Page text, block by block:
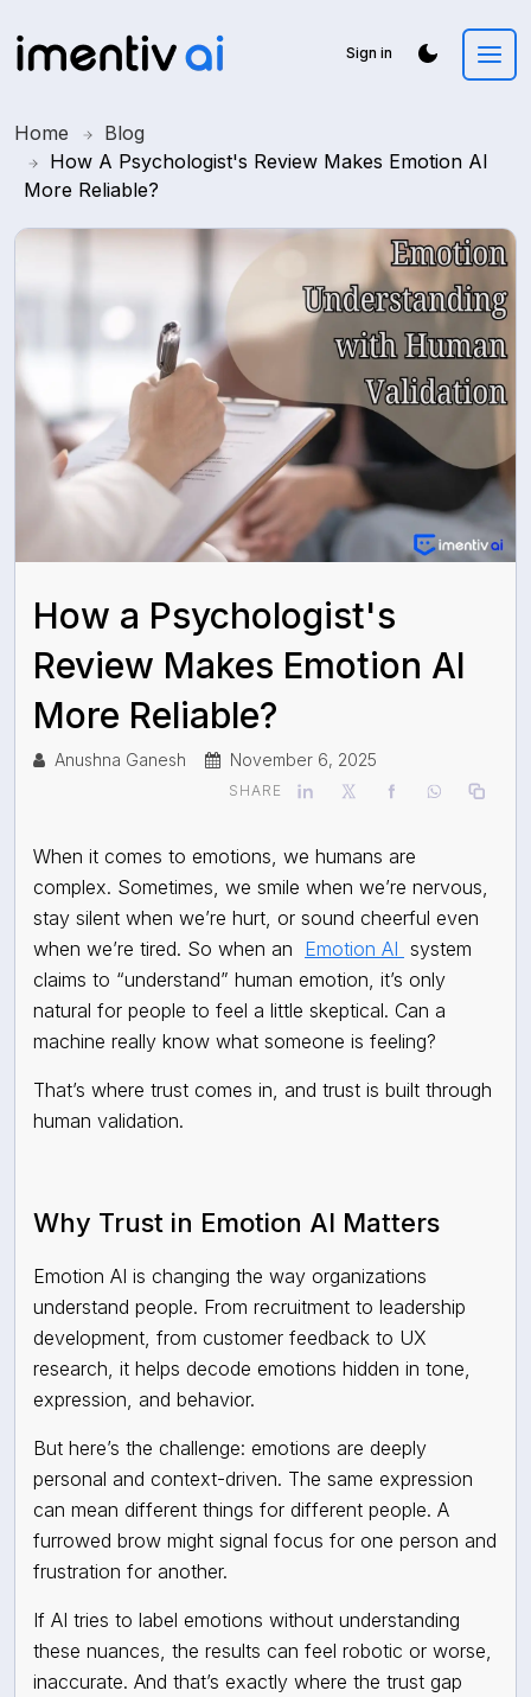
Sign in
Home
Blog
How A Psychologist's Review Makes Emotion AI
More Reliable?
How a Psychologist's
Review Makes Emotion AI
More Reliable?
Anushna Ganesh November 6, 2025
SHARE
When it comes to emotions, we humans are
complex. Sometimes, we smile when we’re nervous,
stay silent when we’re hurt, or sound cheerful even
when we’re tired. So when an Emotion AI system
claims to “understand” human emotion, it’s only
natural for people to feel a little skeptical. Can a
machine really know what someone is feeling?
That’s where trust comes in, and trust is built through
human validation.
Why Trust in Emotion AI Matters
Emotion AI is changing the way organizations
understand people. From recruitment to leadership
development, from customer feedback to UX
research, it helps decode emotions hidden in tone,
expression, and behavior.
But here’s the challenge: emotions are deeply
personal and context-driven. The same expression
can mean different things for different people. A
furrowed brow might signal focus for one person and
frustration for another.
If AI tries to label emotions without understanding
these nuances, the results can feel robotic or worse,
inaccurate. And that’s exactly where the trust gap